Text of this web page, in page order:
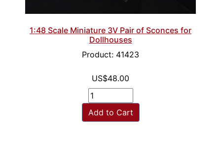
1:48 Scale Miniature 3V Pair of Sconces for
Dollhouses
Product: 41423
US$48.00
Add to Cart